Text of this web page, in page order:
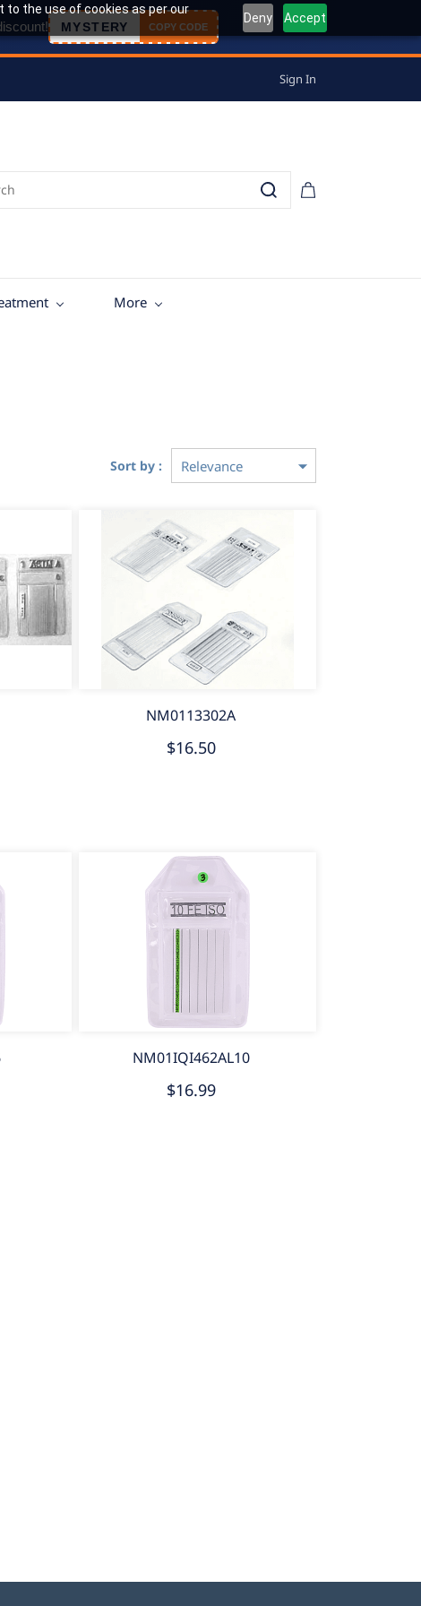
to the use of cookies as per our
Deny Accept
MYSTERY COPY CODE
Sign In
More
Sort by :
NM0113302A
$16.50
NM01IQI462AL10
$16.99